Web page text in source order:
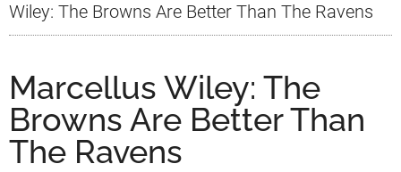
Wiley: The Browns Are Better Than The Ravens
Marcellus Wiley: The
Browns Are Better Than
The Ravens